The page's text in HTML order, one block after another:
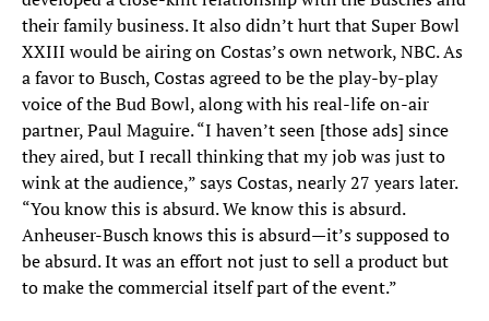
their family business. It also didn’t hurt that Super Bowl
XXIII would be airing on Costas’s own network, NBC. As
a favor to Busch, Costas agreed to be the play-by-play
voice of the Bud Bowl, along with his real-life on-air
partner, Paul Maguire. “I haven’t seen [those ads] since
they aired, but I recall thinking that my job was just to
wink at the audience,” says Costas, nearly 27 years later.
“You know this is absurd. We know this is absurd.
Anheuser-Busch knows this is absurd—it’s supposed to
be absurd. It was an effort not just to sell a product but
to make the commercial itself part of the event.”